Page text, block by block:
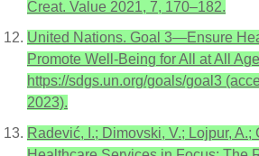
Creat. Value 2021, 7, 170–182.
United Nations. Goal 3—Ensure
Promote Well-Being for All at All
https://sdgs.un.org/goals/goal3
2023).
Radević, I.; Dimovski, V.; Lojpur, A.;